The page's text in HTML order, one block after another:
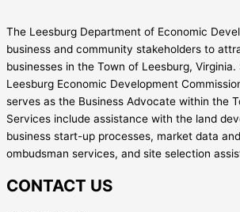
The Leesburg Department of Economic
business and community stakeholders to
businesses in the Town of Leesburg,
Leesburg Economic Development
serves as the Business Advocate within the
Services include assistance with the land
business start-up processes, market data
ombudsman services, and site selection
CONTACT US